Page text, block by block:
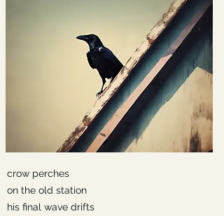
crow perches
on the old station
his final wave drifts